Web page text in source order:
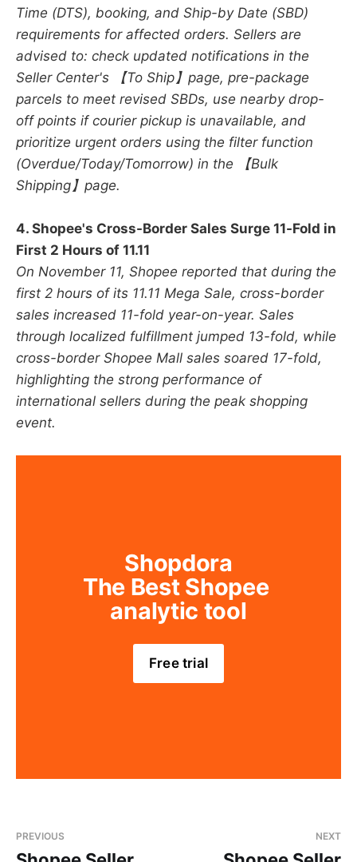
Time (DTS), booking, and Ship-by Date (SBD)
requirements for affected orders. Sellers are
advised to: check updated notifications in the
Seller Center's 【To Ship】page, pre-package
parcels to meet revised SBDs, use nearby drop-
off points if courier pickup is unavailable, and
prioritize urgent orders using the filter function
(Overdue/Today/Tomorrow) in the 【Bulk
Shipping】page.
4. Shopee's Cross-Border Sales Surge 11-Fold in
First 2 Hours of 11.11
On November 11, Shopee reported that during the
first 2 hours of its 11.11 Mega Sale, cross-border
sales increased 11-fold year-on-year. Sales
through localized fulfillment jumped 13-fold, while
cross-border Shopee Mall sales soared 17-fold,
highlighting the strong performance of
international sellers during the peak shopping
event.
Shopdora
The Best Shopee
analytic tool
Free trial
PREVIOUS NEXT